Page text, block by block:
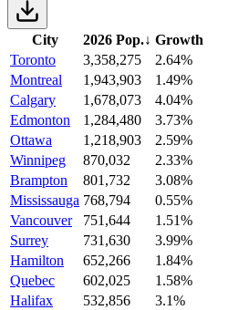
City 2026 Pop.↓ Growth
Toronto
3,358,275
2.64%
Montreal
1,943,903
1.49%
Calgary
1,678,073
4.04%
Edmonton
1,284,480
3.73%
Ottawa
1,218,903
2.59%
Winnipeg
870,032
2.33%
Brampton
801,732
3.08%
Mississauga 768,794
0.55%
Vancouver
751,644
1.51%
Surrey
731,630
3.99%
Hamilton
652,266
1.84%
Quebec
602,025
1.58%
Halifax
532,856
3.1%